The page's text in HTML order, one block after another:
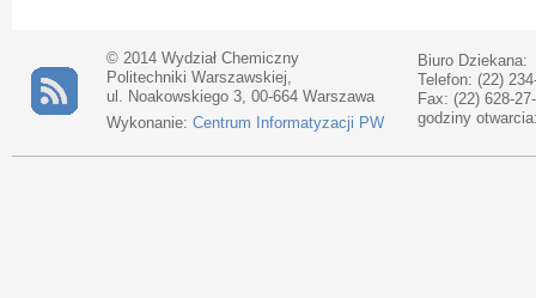
© 2014 Wydział Chemiczny
Politechniki Warszawskiej,
ul. Noakowskiego 3, 00-664 Warszawa
Wykonanie: Centrum Informatyzacji PW
Biuro Dziekana:
Telefon: (22)
Fax: (22) 628-
godziny